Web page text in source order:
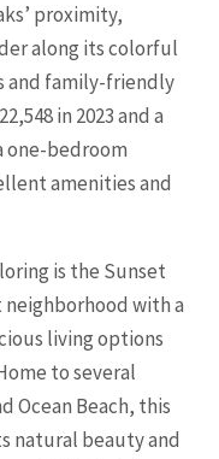
proximity,
along its colorful
and family-friendly
in 2023 and a
one-bedroom
amenities and
is the Sunset
neighborhood with a
living options
to several
Ocean Beach, this
natural beauty and